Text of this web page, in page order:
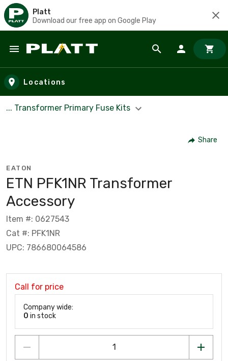
Platt
Download our free app on Google Play
Skip to main content
Locations
... Transformer Primary Fuse Kits
Share
EATON
ETN PFK1NR Transformer
Accessory
Item #: 0627543
Cat #: PFK1NR
UPC: 786680064586
Call for price
Company wide:
0 in stock